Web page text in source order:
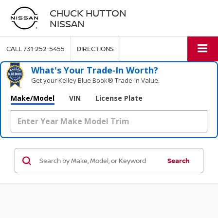
CHUCK HUTTON
NISSAN
CALL731-252-5455 DIRECTIONS
What's Your Trade‑In Worth?
Get your Kelley Blue Book® Trade‑In Value.
Make/Model VIN License Plate
Search